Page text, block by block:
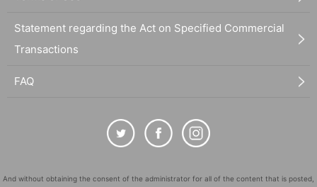
Statement regarding the Act on Specified Commercial
Transactions
FAQ
And without obtaining the consent of the administrator for all of the content that is posted,